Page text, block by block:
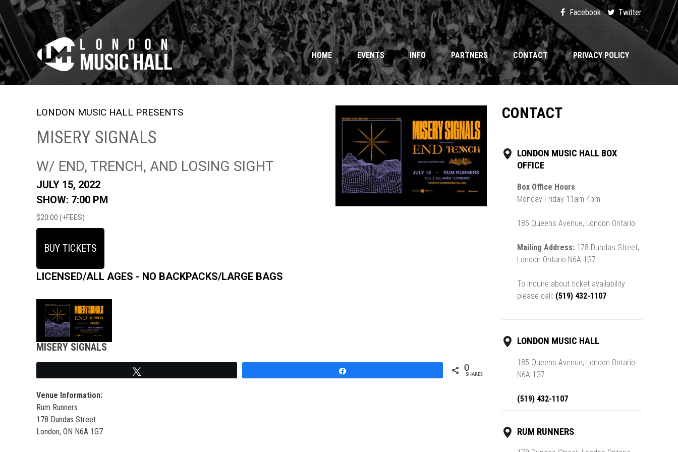
Facebook Twitter
HOME EVENTS INFO PARTNERS CONTACT PRIVACY POLICY
LONDON MUSIC HALL PRESENTS
MISERY SIGNALS
W/ END, TRENCH, AND LOSING SIGHT
JULY 15, 2022
SHOW: 7:00 PM
$20.00 (+FEES)
BUY TICKETS
LICENSED/ALL AGES - NO BACKPACKS/LARGE BAGS
MISERY SIGNALS
0
SHARES
Venue Information:
Rum Runners
178 Dundas Street
London, ON N6A 1G7
CONTACT
LONDON MUSIC HALL BOX
OFFICE
Box Office Hours
Monday-Friday 11am-4pm
185 Queens Avenue, London Ontario
Mailing Address: 178 Dundas Street,
London Ontario N6A 1G7
To inquire about ticket availability
please call: (519) 432-1107
LONDON MUSIC HALL
185 Queens Avenue, London Ontario
N6A 1G7
(519) 432-1107
RUM RUNNERS